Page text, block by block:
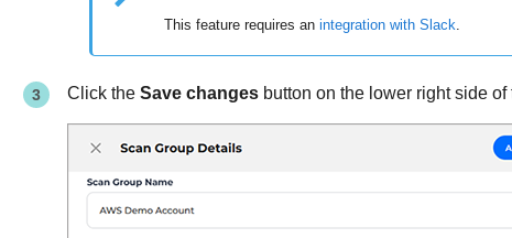
This feature requires an integration with Slack.
Click the Save changesbutton on the lower right side of